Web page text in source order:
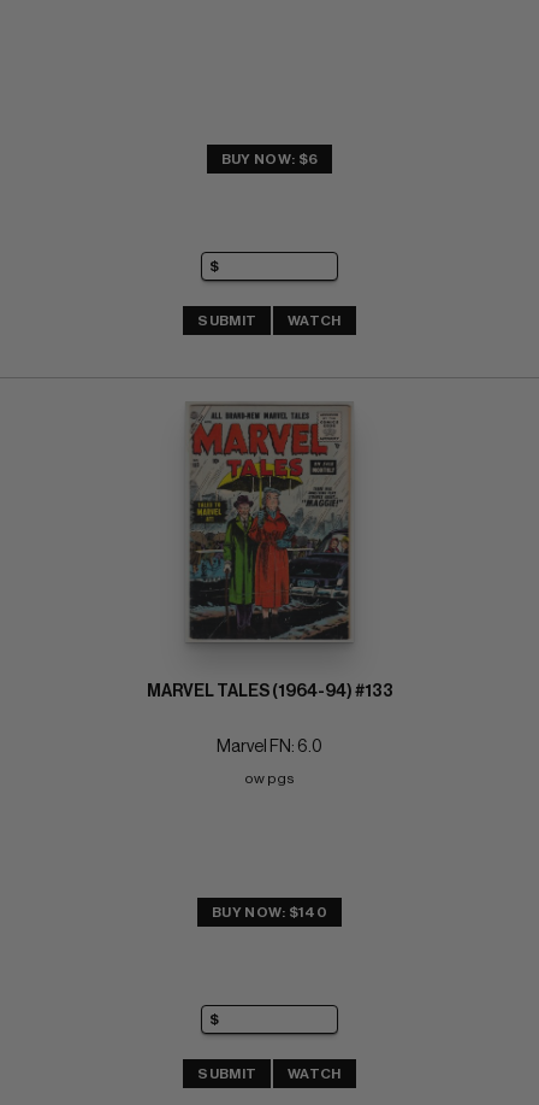
BUY NOW: $6
SUBMIT WATCH
MARVEL TALES (1964-94) #133
Marvel FN: 6.0
ow pgs
BUY NOW: $140
SUBMIT WATCH